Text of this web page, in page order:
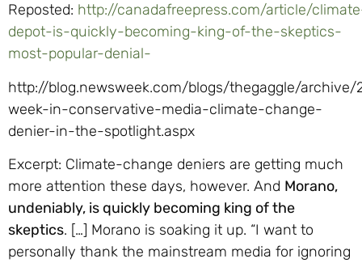
Reposted: http://canadafreepress.com/article/
depot-is-quickly-becoming-king-of-the-skeptics-
most-popular-denial-
http://blog.newsweek.com/blogs/thegaggle/
week-in-conservative-media-climate-change-
denier-in-the-spotlight.aspx
Excerpt: Climate-change deniers are getting much
more attention these days, however. And Morano,
undeniably, is quickly becoming king of the
skeptics. […] Morano is soaking it up. “I want to
personally thank the mainstream media for ignoring